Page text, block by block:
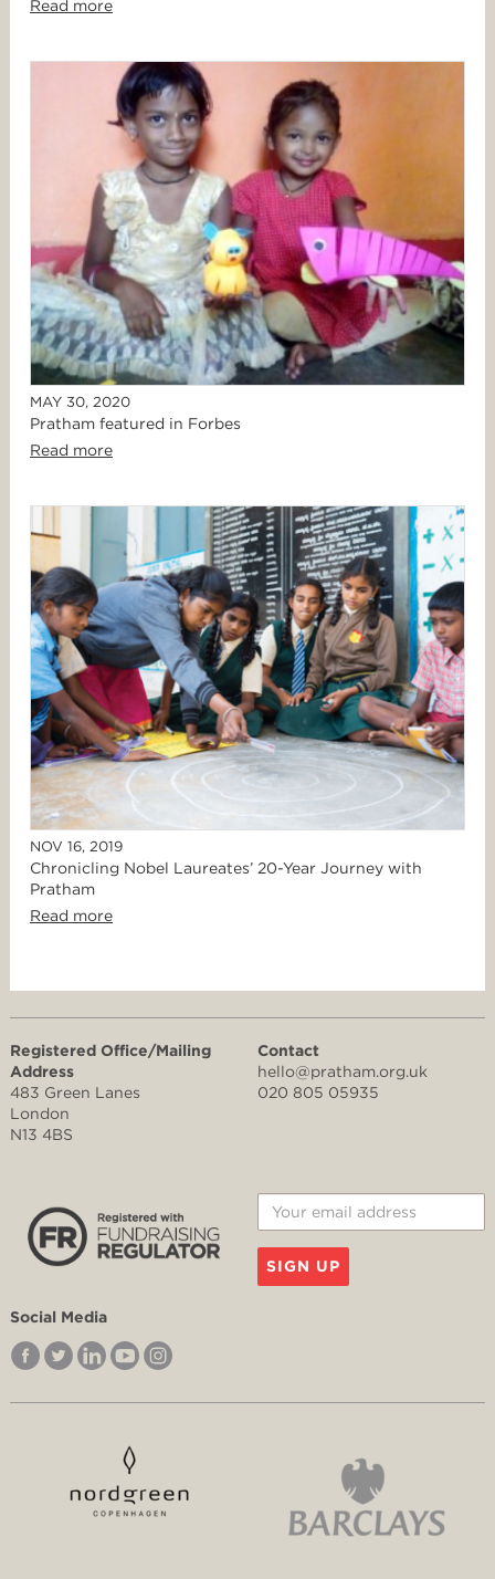
Read more
MAY 30, 2020
Pratham featured in Forbes
Read more
NOV 16, 2019
Chronicling Nobel Laureates’ 20-Year Journey with
Pratham
Read more
Registered Office/Mailing
Address
483 Green Lanes
London
N13 4BS
Contact
hello@pratham.org.uk
020 805 05935
SIGN UP
Social Media